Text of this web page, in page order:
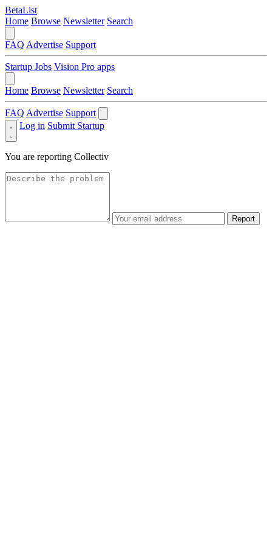
BetaList
Home Browse Newsletter Search
FAQ Advertise Support
Startup Jobs Vision Pro apps
Home Browse Newsletter Search
FAQ Advertise Support
Log in Submit Startup
You are reporting Collectiv